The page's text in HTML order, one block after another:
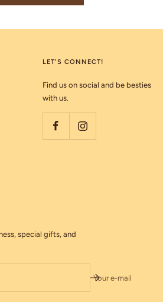
LET'S CONNECT!
Find us on social and be besties
with us.
special gifts, and
Your e-mail